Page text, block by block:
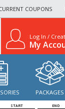
COUPONS
Log In /
My
PACKAGES
START END